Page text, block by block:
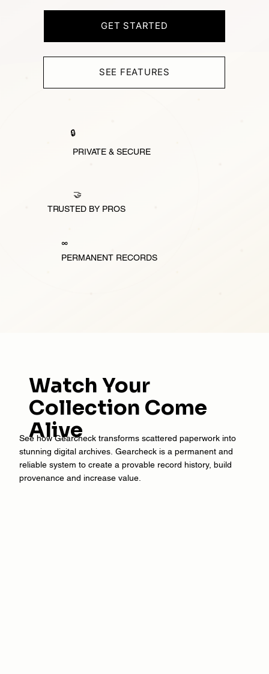
GET STARTED
SEE FEATURES
🔒
PRIVATE & SECURE
🤝
TRUSTED BY PROS
∞
PERMANENT RECORDS
Watch Your
Collection Come
Alive
See how Gearcheck transforms scattered paperwork into
stunning digital archives. Gearcheck is a permanent and
reliable system to create a provable record history, build
provenance and increase value.